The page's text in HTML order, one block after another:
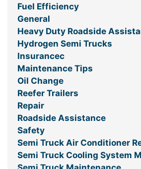
Fuel Efficiency
General
Heavy Duty Roadside
Hydrogen Semi Trucks
Insurancec
Maintenance Tips
Oil Change
Reefer Trailers
Repair
Roadside Assistance
Safety
Semi Truck Air Conditioner
Semi Truck Cooling System